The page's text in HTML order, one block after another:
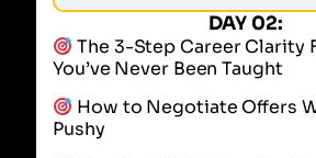
DAY 02:
The 3-Step Career Clarity
You’ve Never Been Taught
How to Negotiate Offers
Pushy